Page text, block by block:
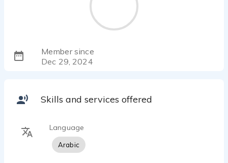
Member since
Dec 29, 2024
Skills and services offered
Language
Arabic